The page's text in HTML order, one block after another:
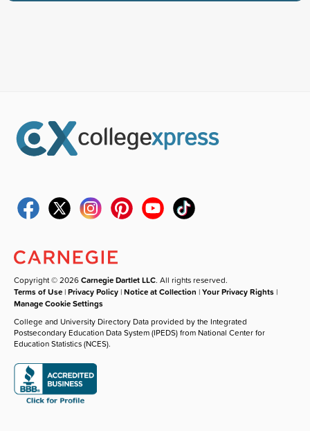
Copyright © 2026Carnegie Dartlet LLC. All rights reserved.
Terms of Use |Privacy Policy |Notice at Collection |Your Privacy Rights |
Manage Cookie Settings
College and University Directory Data provided by the Integrated
Postsecondary Education Data System (IPEDS) from National Center for
Education Statistics (NCES).